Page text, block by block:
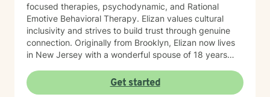
focused therapies, psychodynamic, and Rational
Emotive Behavioral Therapy. Elizan values cultural
inclusivity and strives to build trust through genuine
connection. Originally from Brooklyn, Elizan now lives
in New Jersey with a wonderful spouse of 18 years
enjoys walking the dogs and watching soccer.
Motivational quotes inspire a service-oriented
Get started